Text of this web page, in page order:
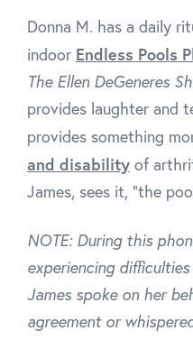
Donna M. has a daily
indoor Endless Pools
The Ellen DeGeneres
provides laughter and
provides something
and disability of
James, sees it, "the
NOTE: During this
experiencing
James spoke on her
agreement or